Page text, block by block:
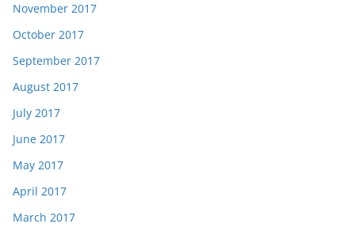
November 2017
October 2017
September 2017
August 2017
July 2017
June 2017
May 2017
April 2017
March 2017